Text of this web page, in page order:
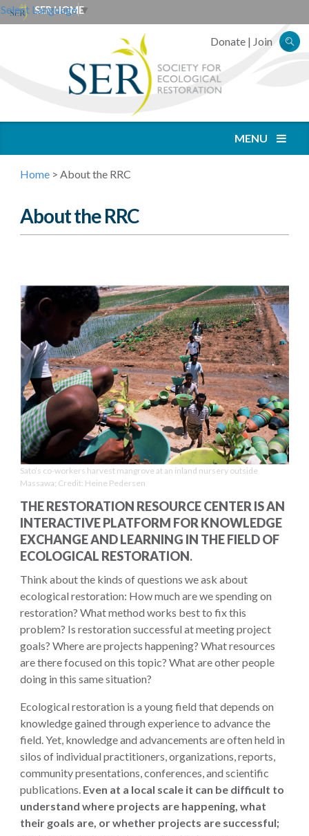
Select Language▼
SER HOME
Donate| Join
MENU
Home > About the RRC
About the RRC
Sato’s co-workers harvest mangrove at an inland nursery outside
Massawa; Credit: Heine Pedersen
THE RESTORATION RESOURCE CENTER IS AN
INTERACTIVE PLATFORM FOR KNOWLEDGE
EXCHANGE AND LEARNING IN THE FIELD OF
ECOLOGICAL RESTORATION.
Think about the kinds of questions we ask about
ecological restoration: How much are we spending on
restoration? What method works best to fix this
problem? Is restoration successful at meeting project
goals? Where are projects happening? What resources
are there focused on this topic? What are other people
doing in this same situation?
Ecological restoration is a young field that depends on
knowledge gained through experience to advance the
field. Yet, knowledge and advancements are often held in
silos of individual practitioners, organizations, reports,
community presentations, conferences, and scientific
publications. Even at a local scale it can be difficult to
understand where projects are happening, what
their goals are, or whether projects are successful;